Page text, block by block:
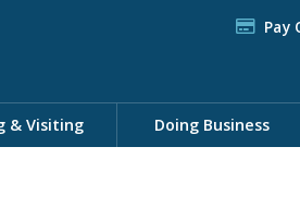
Pay
& Visiting Doing Business